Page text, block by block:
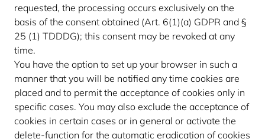
requested, the processing occurs exclusively on the
basis of the consent obtained (Art. 6(1)(a) GDPR and §
25 (1) TDDDG); this consent may be revoked at any
time.
You have the option to set up your browser in such a
manner that you will be notified any time cookies are
placed and to permit the acceptance of cookies only in
specific cases. You may also exclude the acceptance of
cookies in certain cases or in general or activate the
delete-function for the automatic eradication of cookies